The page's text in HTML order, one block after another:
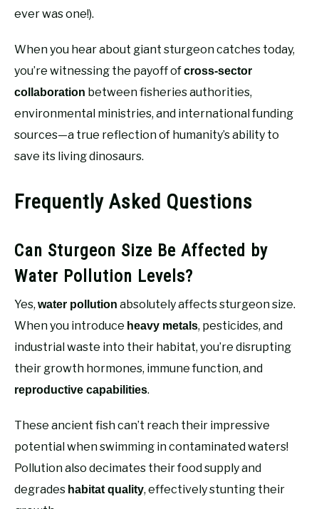
ever was one!).
When you hear about giant sturgeon catches today,
you’re witnessing the payoff ofcross-sector
collaboration between fisheries authorities,
environmental ministries, and international funding
sources—a true reflection of humanity’s ability to
save its living dinosaurs.
Frequently Asked Questions
Can Sturgeon Size Be Affected by
Water Pollution Levels?
Yes, water pollution absolutely affects sturgeon size.
When you introduce heavy metals, pesticides, and
industrial waste into their habitat, you’re disrupting
their growth hormones, immune function, and
reproductive capabilities.
These ancient fish can’t reach their impressive
potential when swimming in contaminated waters!
Pollution also decimates their food supply and
degrades habitat quality, effectively stunting their